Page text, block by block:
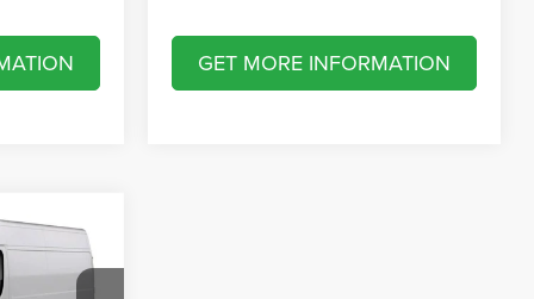
GET MORE INFORMATION